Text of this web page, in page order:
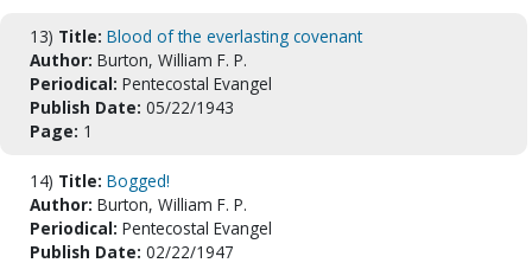
13) Title: Blood of the everlasting covenant
Author: Burton, William F. P.
Periodical: Pentecostal Evangel
Publish Date: 05/22/1943
Page: 1
14) Title: Bogged!
Author: Burton, William F. P.
Periodical: Pentecostal Evangel
Publish Date: 02/22/1947